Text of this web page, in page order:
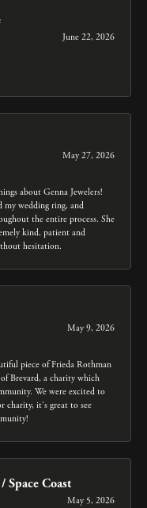
June 22, 2026
May 27, 2026
about Genna Jewelers!
my wedding ring, and
the entire process. She
kind, patient and
hesitation.
May 9, 2026
piece of Frieda Rothman
Brevard, a charity which
We were excited to
charity, it's great to see
Space Coast
May 5, 2026